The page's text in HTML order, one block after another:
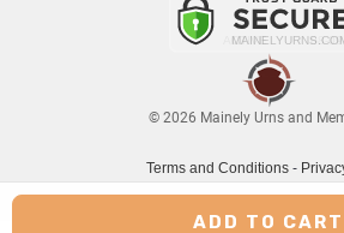
© 2026 Mainely Urns and
Terms and Conditions-